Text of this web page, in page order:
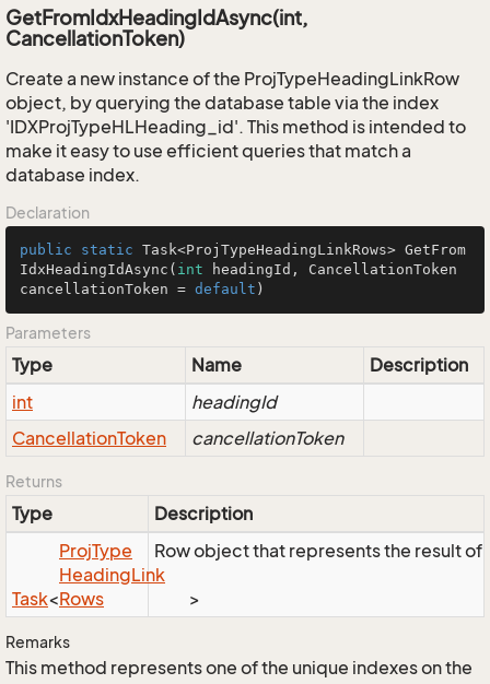
GetFromIdxHeadingIdAsync(int,
CancellationToken)
Create a new instance of the ProjTypeHeadingLinkRow
object, by querying the database table via the index
'IDXProjTypeHLHeading_id'. This method is intended to
make it easy to use efficient queries that match a
database index.
Declaration
public static Task<ProjTypeHeadingLinkRows> GetFrom
IdxHeadingIdAsync ( int headingId, CancellationToken
cancellationToken = default )
Parameters
Type Name
Description
int
headingId
CancellationToken cancellationToken
Returns
Type Description
Task<
ProjType
HeadingLink
Rows
>
Row object that represents the result
Remarks
This method represents one of the unique indexes on the